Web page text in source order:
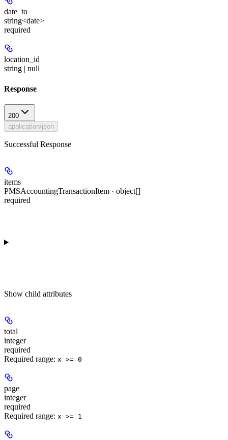
date_to
string<date>
required
location_id
string | null
Response
200
application/json
Successful Response
items
PMSAccountingTransactionItem · object[]
required
Show child attributes
total
integer
required
Required range: x >= 0
page
integer
required
Required range: x >= 1